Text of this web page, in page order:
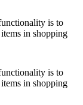
is to
in shopping
is to
in shopping